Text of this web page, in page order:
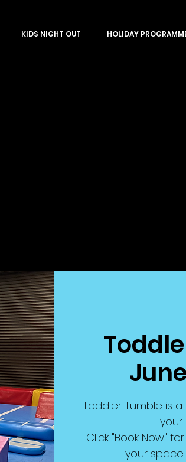
KIDS NIGHT OUT HOLIDAY
Toddler Tumble is
your
Click "Book Now"
your space